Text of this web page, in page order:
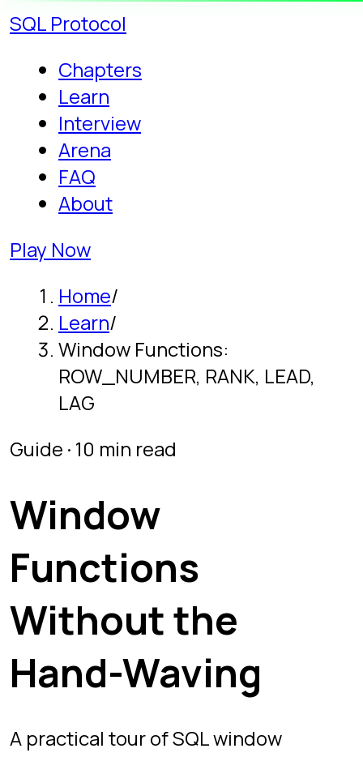
SQLProtocol
Learn
Interview
Arena
FAQ
About
Play Now
Home/
Learn/
ROW_NUMBER, RANK, LEAD,
Guide · 10 min read
Window
Functions
Without the
Hand-Waving
functions. Learn PARTITION BY,
ROW_NUMBER, RANK, DENSE_RANK,
Last updatedJuly 2, 2026
OVER and PARTITION BY
ROW_NUMBER
LEAD and LAG
Running totals
rows related to it. GROUP BYcollapses